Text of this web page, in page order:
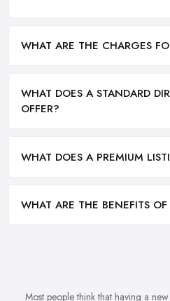
WHAT ARE THE CHARGES
WHAT DOES A STANDARD
OFFER?
WHAT DOES A PREMIUM
WHAT ARE THE BENEFITS
Most people think that having a